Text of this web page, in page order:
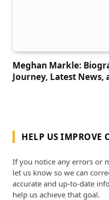
Meghan Markle:
Journey, Latest News,
HELP US IMPROVE
If you notice any errors or
let us know so we can
accurate and up-to-date
help us achieve that goal.